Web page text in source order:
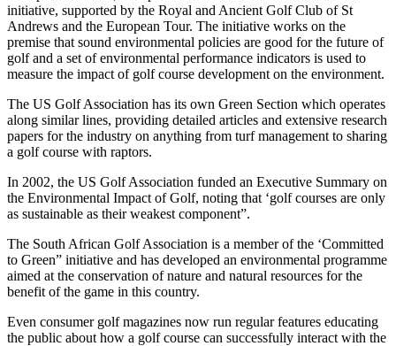
initiative, supported by the Royal and Ancient Golf Club of St
Andrews and the European Tour. The initiative works on the
premise that sound environmental policies are good for the future of
golf and a set of environmental performance indicators is used to
measure the impact of golf course development on the environment.
The US Golf Association has its own Green Section which operates
along similar lines, providing detailed articles and extensive research
papers for the industry on anything from turf management to sharing
a golf course with raptors.
In 2002, the US Golf Association funded an Executive Summary on
the Environmental Impact of Golf, noting that ‘golf courses are only
as sustainable as their weakest component”.
The South African Golf Association is a member of the ‘Committed
to Green” initiative and has developed an environmental programme
aimed at the conservation of nature and natural resources for the
benefit of the game in this country.
Even consumer golf magazines now run regular features educating
the public about how a golf course can successfully interact with the